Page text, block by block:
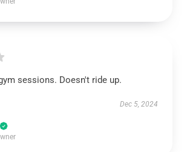
sessions. Doesn't ride up.
Dec 5, 2024